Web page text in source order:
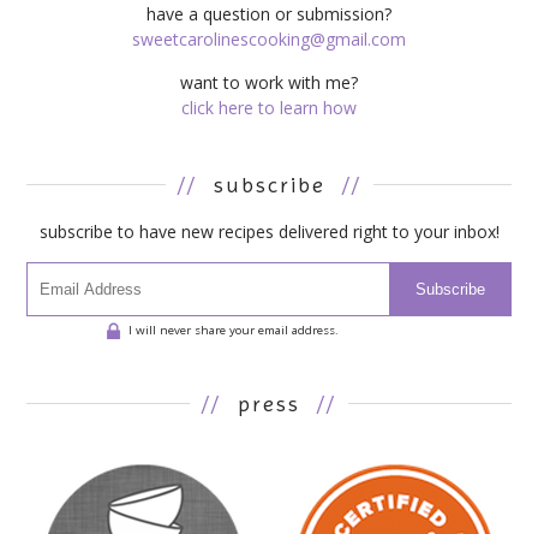
have a question or submission?
sweetcarolinescooking@gmail.com
want to work with me?
click here to learn how
// subscribe //
subscribe to have new recipes delivered right to your inbox!
Subscribe
I will never share your email address.
// press //